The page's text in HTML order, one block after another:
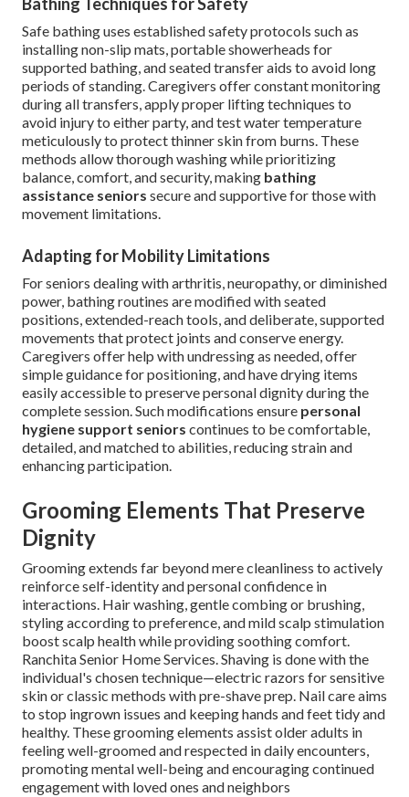
Safe bathing uses established safety protocols such as
installing non-slip mats, portable showerheads for
supported bathing, and seated transfer aids to avoid long
periods of standing. Caregivers offer constant monitoring
during all transfers, apply proper lifting techniques to
avoid injury to either party, and test water temperature
meticulously to protect thinner skin from burns. These
methods allow thorough washing while prioritizing
balance, comfort, and security, making bathing
assistance seniors secure and supportive for those with
movement limitations.
Adapting for Mobility Limitations
For seniors dealing with arthritis, neuropathy, or diminished
power, bathing routines are modified with seated
positions, extended-reach tools, and deliberate, supported
movements that protect joints and conserve energy.
Caregivers offer help with undressing as needed, offer
simple guidance for positioning, and have drying items
easily accessible to preserve personal dignity during the
complete session. Such modifications ensure personal
hygiene support seniors continues to be comfortable,
detailed, and matched to abilities, reducing strain and
enhancing participation.
Grooming Elements That Preserve
Dignity
Grooming extends far beyond mere cleanliness to actively
reinforce self-identity and personal confidence in
interactions. Hair washing, gentle combing or brushing,
styling according to preference, and mild scalp stimulation
boost scalp health while providing soothing comfort.
Ranchita Senior Home Services. Shaving is done with the
individual's chosen technique—electric razors for sensitive
skin or classic methods with pre-shave prep. Nail care aims
to stop ingrown issues and keeping hands and feet tidy and
healthy. These grooming elements assist older adults in
feeling well-groomed and respected in daily encounters,
promoting mental well-being and encouraging continued
engagement with loved ones and neighbors